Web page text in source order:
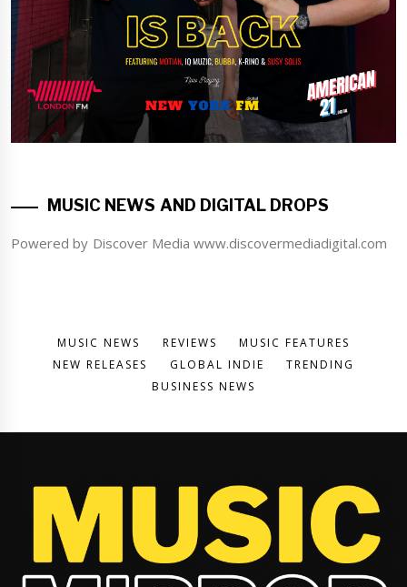
MUSIC NEWS AND DIGITAL DROPS
Powered by Discover Media www.discovermediadigital.com
MUSIC NEWS REVIEWS
MUSIC FEATURES
NEW RELEASES
GLOBAL INDIE
TRENDING
BUSINESS NEWS